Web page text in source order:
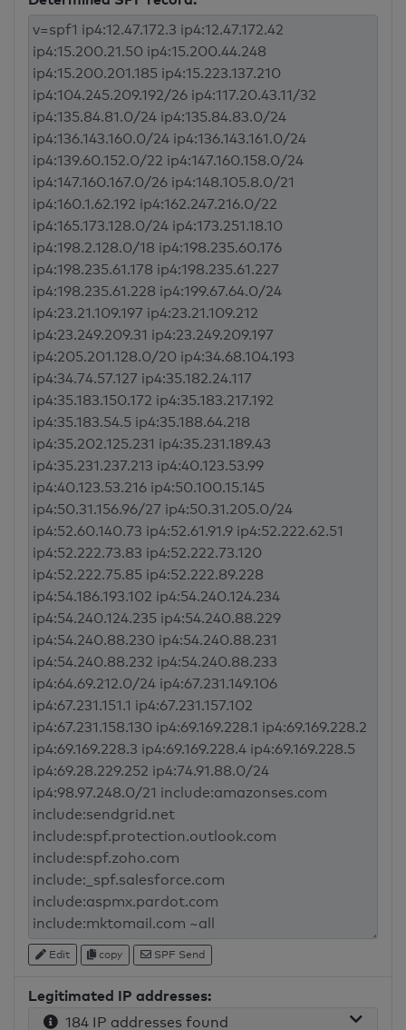
Edit copy SPF Send
Legitimated IP addresses:
184 IP addresses found